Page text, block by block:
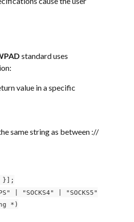
standard uses
value in a specific
same string as between ://
}];
| "SOCKS4" | "SOCKS5"
*)